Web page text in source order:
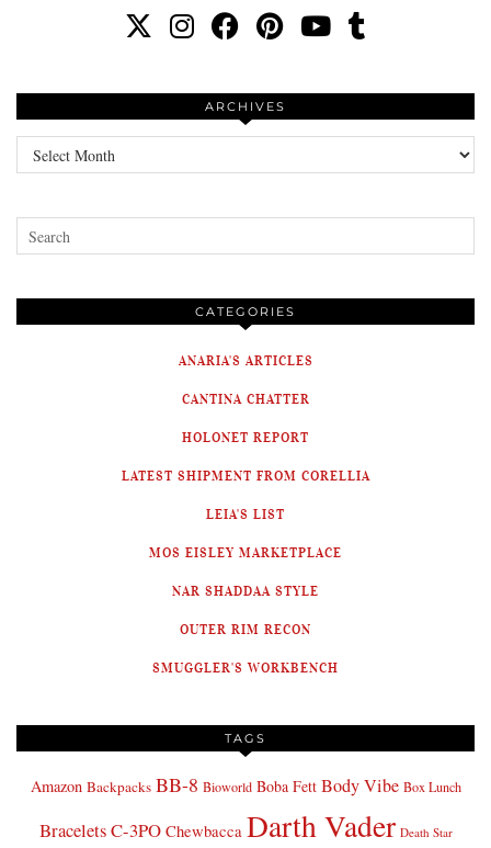
ARCHIVES
Archives
CATEGORIES
ANARIA'S ARTICLES
CANTINA CHATTER
HOLONET REPORT
LATEST SHIPMENT FROM CORELLIA
LEIA'S LIST
MOS EISLEY MARKETPLACE
NAR SHADDAA STYLE
OUTER RIM RECON
SMUGGLER'S WORKBENCH
TAGS
Amazon Backpacks BB-8 Bioworld Boba Fett Body Vibe Box Lunch
BraceletsC-3PO Chewbacca Darth Vader Death Star